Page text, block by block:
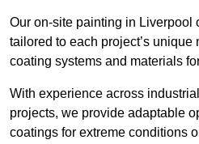
Our on-site painting in Liverpool
tailored to each project’s
coating systems and materials
With experience across
projects, we provide adaptable
coatings for extreme conditions